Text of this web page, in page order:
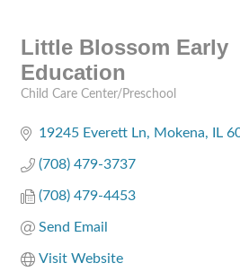
Little Blossom Early
Education
Child Care Center/Preschool
19245 Everett Ln Mokena IL
(708) 479-3737
(708) 479-4453
Send Email
Visit Website